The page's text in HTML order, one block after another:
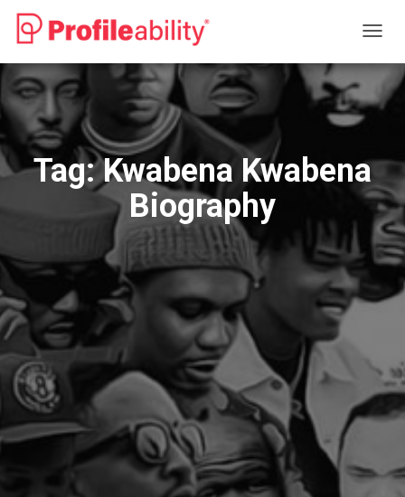
Tag:Kwabena Kwabena
Biography